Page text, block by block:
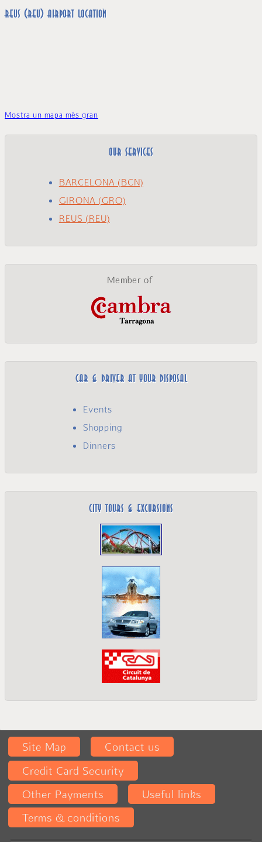
Reus (REU) airport location
Mostra un mapa més gran
OUR SERVICES
BARCELONA (BCN)
GIRONA (GRO)
REUS (REU)
Member of
Car & Driver at your disposal
Events
Shopping
Dinners
City Tours & Excursions­
Site Map
Contact us
Credit Card Security
Other Payments
Useful links
Terms & conditions